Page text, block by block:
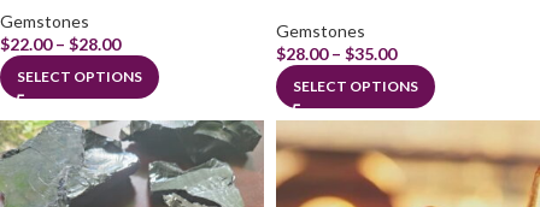
Gemstones
$22.00 – $28.00
SELECT OPTIONS
Gemstones
$28.00 – $35.00
SELECT OPTIONS